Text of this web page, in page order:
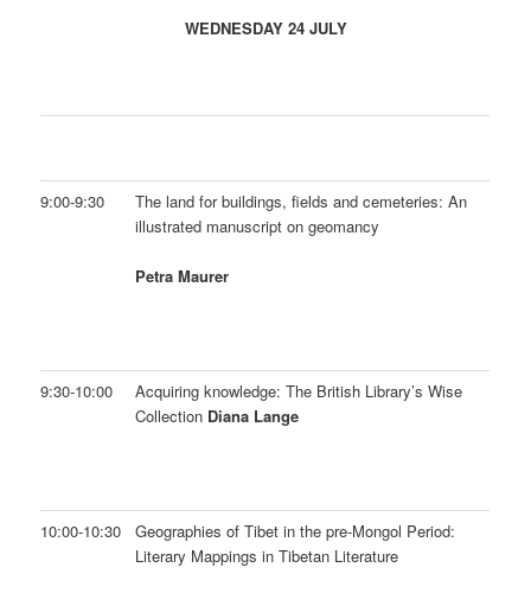
WEDNESDAY 24 JULY
9:00-9:30
The land for buildings, fields and cemeteries: An
illustrated manuscript on geomancy
Petra Maurer
9:30-10:00
Acquiring knowledge: The British Library’s Wise
Collection Diana Lange
10:00-10:30
Geographies of Tibet in the pre-Mongol Period:
Literary Mappings in Tibetan Literature